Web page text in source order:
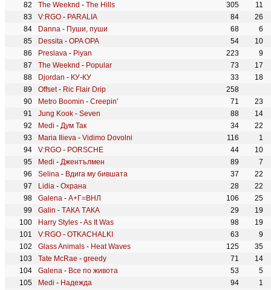
The Weeknd - The Hills 305
11
V:RGO - PARALIA 84
26
Danna - Пуши, пуши 68
6
Dessita - OPA OPA 54
10
Preslava - Piyan 223
9
The Weeknd - Popular 73
17
Djordan - КУ-КУ 33
18
Offset- Ric Flair Drip
258
Metro Boomin - Creepin' 71
23
Jung Kook - Seven 88
14
Medi - Дум Так 34
22
Maria Ilieva - Vidimo Dovolni 116
1
V:RGO - PORSCHE 44
10
Medi - Джентълмен 89
7
Selina - Вдига му бившата 37
22
Lidia - Охрана 28
22
Galena - А+Г=ВНЛ 106
25
Galin - ТАКА ТАКА 29
19
Harry Styles -As It Was 98
19
V:RGO - OTKACHALKI 63
9
Glass Animals - Heat Waves 125
35
Tate McRae - greedy 71
14
Galena - Все по живота 53
5
Medi - Надежда 94
1